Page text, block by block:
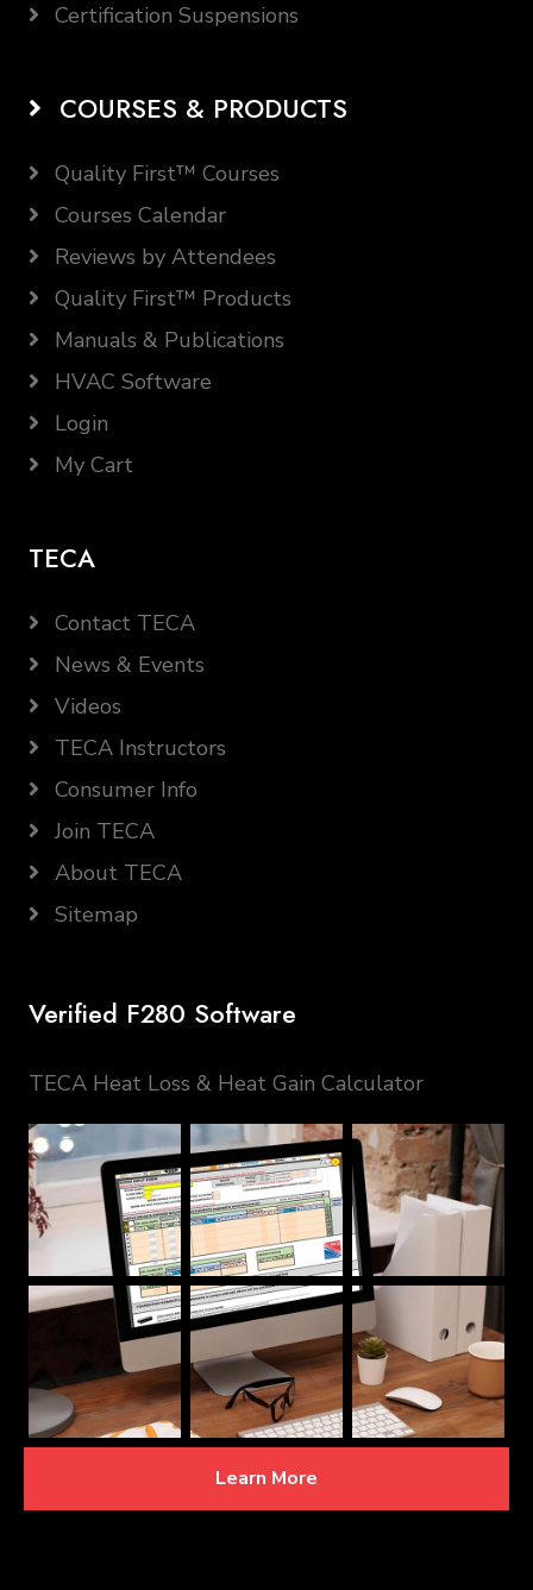
Certification Suspensions
COURSES & PRODUCTS
Quality First™ Courses
Courses Calendar
Reviews by Attendees
Quality First™ Products
Manuals & Publications
HVAC Software
Login
My Cart
TECA
Contact TECA
News & Events
Videos
TECA Instructors
Consumer Info
Join TECA
About TECA
Sitemap
Verified F280 Software
TECA Heat Loss & Heat Gain Calculator
Learn More